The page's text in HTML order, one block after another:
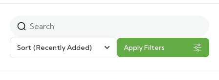
Sort (Recently Added) Apply Filters